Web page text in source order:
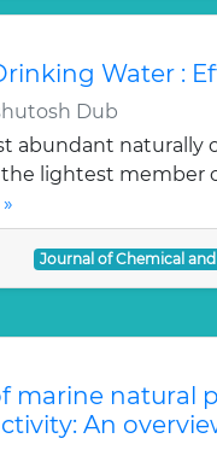
Water :
Dub
abundant naturally
the lightest member
Journal of Chemical
marine natural
An